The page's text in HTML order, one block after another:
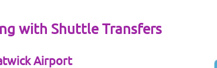
with Shuttle Transfers
Airport